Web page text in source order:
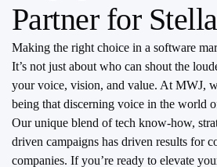
Partner for
Making the right choice in a software
It’s not just about who can shout the
your voice, vision, and value. At MWJ,
being that discerning voice in the world
Our unique blend of tech know-how,
driven campaigns has driven results for
companies. If you’re ready to elevate